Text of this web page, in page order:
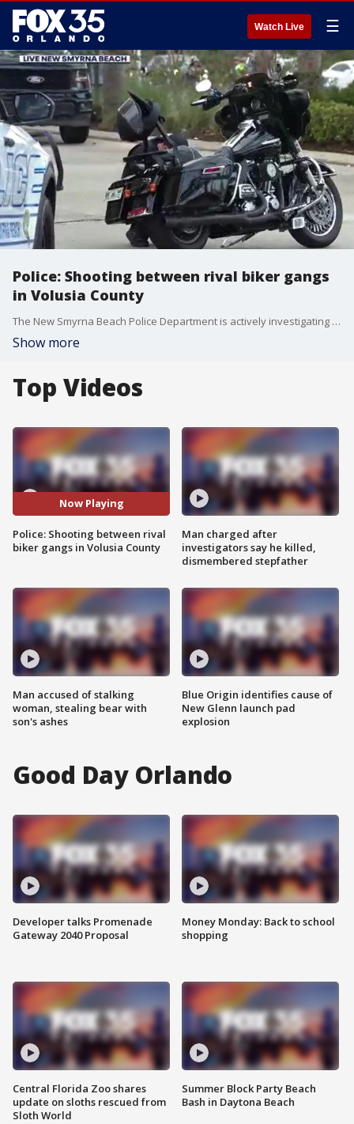
Watch Live ☰
Police: Shooting between rival biker gangs
in Volusia County
The New Smyrna Beach Police Department is actively investigating a shooting between what they say are "familiar" rival motorcycle gangs in Volusia County. The shooting took place earlier today at a RaceTrac gas station in the 3000 block of State Road 44, reports show. Two people were injured in the shooting, officials confirmed. Police said the injuries appear to be non-life-threatening. Officials are asking the public to avoid the area at this time. The incident currently remains an active investigation.
Show more
Top Videos
Now Playing
Police: Shooting between rival
biker gangs in Volusia County
Man accused of stalking
woman, stealing bear with
son's ashes
Man charged after
investigators say he killed,
dismembered stepfather
Blue Origin identifies cause of
New Glenn launch pad
explosion
Good Day Orlando
Developer talks Promenade
Gateway 2040 Proposal
Central Florida Zoo shares
update on sloths rescued from
Sloth World
Money Monday: Back to school
shopping
Summer Block Party Beach
Bash in Daytona Beach